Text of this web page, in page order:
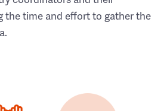
the time and effort to gather the